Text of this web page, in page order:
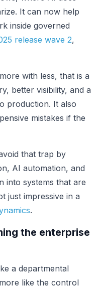
It can now help
inside governed
release wave 2,
with less, that is a
better visibility, and a
production. It also
mistakes if the
that trap by
AI automation, and
into systems that are
just impressive in a
.
the enterprise
a departmental
like the control